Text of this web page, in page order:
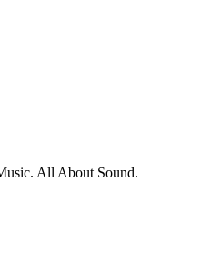
All About Sound.